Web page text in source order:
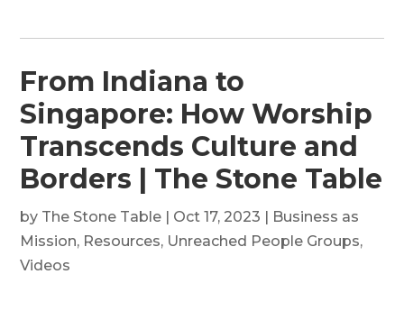
From Indiana to
Singapore: How Worship
Transcends Culture and
Borders | The Stone Table
by The Stone Table | Oct 17, 2023 | Business as
Mission, Resources, Unreached People Groups,
Videos